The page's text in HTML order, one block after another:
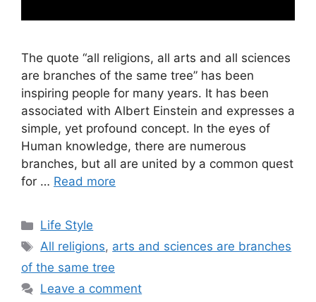
The quote “all religions, all arts and all sciences
are branches of the same tree” has been
inspiring people for many years. It has been
associated with Albert Einstein and expresses a
simple, yet profound concept. In the eyes of
Human knowledge, there are numerous
branches, but all are united by a common quest
for … Read more
Categories
Life Style
Tags
All religions, arts and sciences are branches
of the same tree
Leave a comment